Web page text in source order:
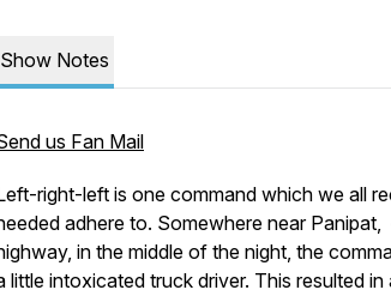
Show Notes
us Fan Mail
right-left is one command which we all
adhere to. Somewhere near
in the middle of the night, the
little intoxicated truck driver. This resulted